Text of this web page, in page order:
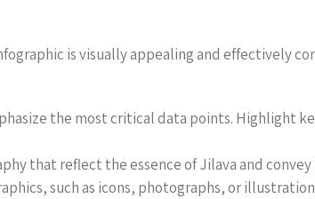
is visually appealing and effectively
the most critical data points. Highlight
that reflect the essence of Jilava and
such as icons, photographs, or